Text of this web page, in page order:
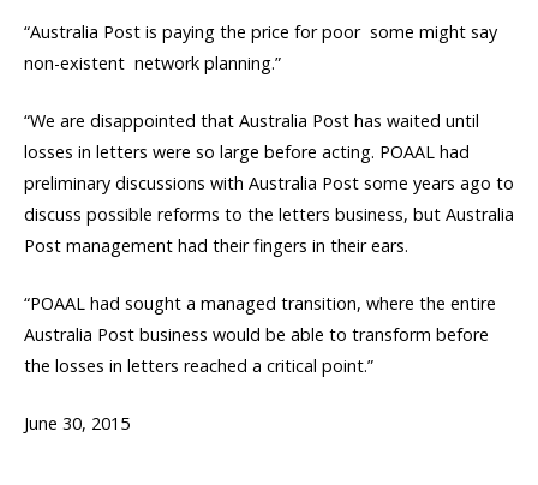
“Australia Post is paying the price for poor  some might say
non-existent  network planning.”
“We are disappointed that Australia Post has waited until
losses in letters were so large before acting. POAAL had
preliminary discussions with Australia Post some years ago to
discuss possible reforms to the letters business, but Australia
Post management had their fingers in their ears.
“POAAL had sought a managed transition, where the entire
Australia Post business would be able to transform before
the losses in letters reached a critical point.”
June 30, 2015